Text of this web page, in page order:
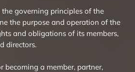
the governing principles of the
the purpose and operation of the
and obligations of its members,
directors.
becoming a member, partner,